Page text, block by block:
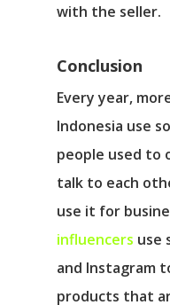
with the seller.
Conclusion
Every year,
Indonesia use
people used to
talk to each
use it for
influencers use
and Instagram
products that